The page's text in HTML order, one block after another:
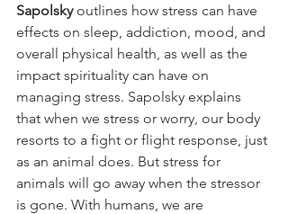
Sapolsky outlines how stress can have
effects on sleep, addiction, mood, and
overall physical health, as well as the
impact spirituality can have on
managing stress. Sapolsky explains
that when we stress or worry, our body
resorts to a fight or flight response, just
as an animal does. But stress for
animals will go away when the stressor
is gone. With humans, we are